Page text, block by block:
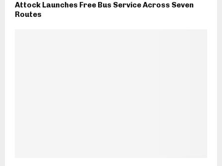
Attock Launches Free Bus Service Across Seven
Routes